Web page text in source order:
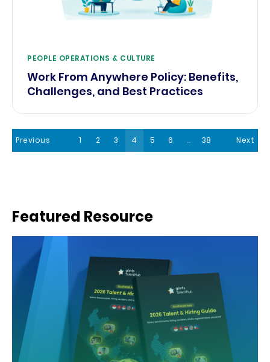
PEOPLE OPERATIONS & CULTURE
Work From Anywhere Policy: Benefits,
Challenges, and Best Practices
Previous 1 2 3 4 5 6 … 38 Next
Featured Resource